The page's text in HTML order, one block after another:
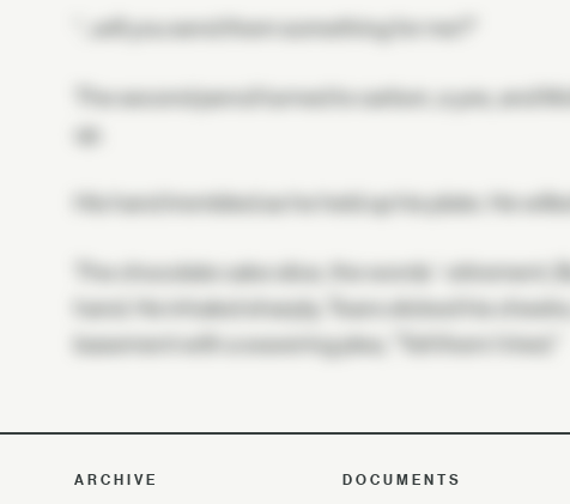
"…will you send them something for me?"
The second pencil turned to carbon, a yes, and
up.
His hand trembled as he held up his plate. He
The chocolate cake slice, the words '-etirement,
hand. He inhaled sharply. Tears slicked his
basement with a wavering plea, "Tell them I tried."
ARCHIVE DOCUMENTS